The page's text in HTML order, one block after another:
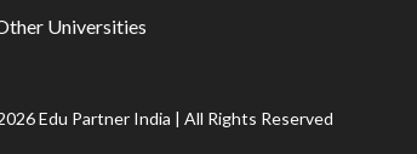
Universities
Edu Partner India | All Rights Reserved